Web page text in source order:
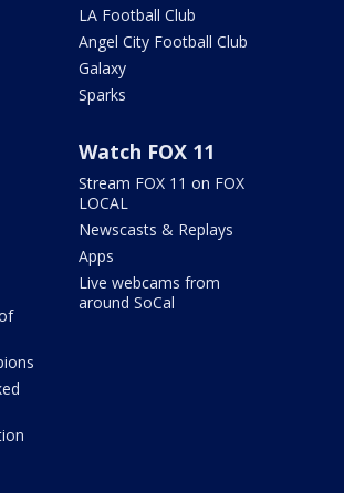
LA Football Club
Angel City Football Club
Galaxy
Sparks
Watch FOX 11
Stream FOX 11 on FOX
LOCAL
Newscasts & Replays
Apps
Live webcams from
around SoCal